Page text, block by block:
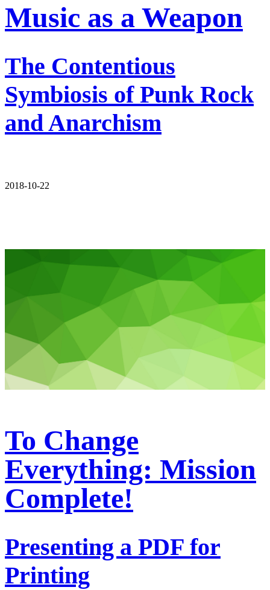
Music as a Weapon
The Contentious
Symbiosis of Punk Rock
and Anarchism
2018-10-22
To Change
Everything: Mission
Complete!
Presenting a PDF for
Printing